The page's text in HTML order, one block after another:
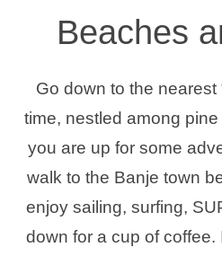
BlogsBeaches
Go down to the nearest
time, nestled among
you are up for some
walk to the Banje town
enjoy sailing, surfing,
down for a cup of